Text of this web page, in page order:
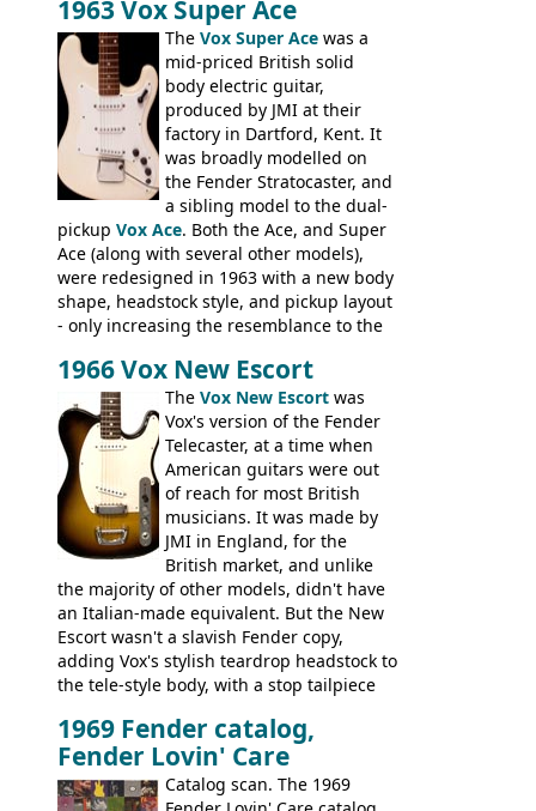
necks for both brands, with Fenton Weill
assembling them using their hardware
and pickups. These guitars do have some
hardware peculiarities, and they are not
the most adjustable of instruments, but
they actually play very nicely, being
solidly built out of some very nice woods.
Check out the video on this page.
1963 Vox Super Ace
The Vox Super Ace was a
mid-priced British solid
body electric guitar,
produced by JMI at their
factory in Dartford, Kent. It
was broadly modelled on
the Fender Stratocaster, and
a sibling model to the dual-
pickup Vox Ace. Both the Ace, and Super
Ace (along with several other models),
were redesigned in 1963 with a new body
shape, headstock style, and pickup layout
- only increasing the resemblance to the
had a 1963 price tag of �47 5S. It's a
pretty nice playing guitar with some
lovely sounds - check out the videos on
this page, and in the Vintage Guitar and
Bass
supporting members area
1966 Vox New Escort
The Vox New Escort was
Vox's version of the Fender
Telecaster, at a time when
American guitars were out
of reach for most British
musicians. It was made by
JMI in England, for the
British market, and unlike
the majority of other models, didn't have
an Italian-made equivalent. But the New
Escort wasn't a slavish Fender copy,
adding Vox's stylish teardrop headstock to
the tele-style body, with a stop tailpiece
it's a pretty substantial, and nice playing
guitar, with a very comfortable neck.
Check out the images, specifications, and
watch a video of it in action. There is also
1969 Fender catalog,
Fender Lovin' Care
Catalog scan. The 1969